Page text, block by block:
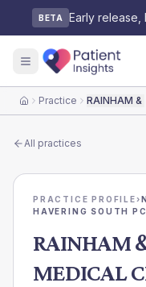
BETA Early release,
HomePractice RAINHAM &
All practices
PRACTICE PROFILE›
HAVERING SOUTH
RAINHAM
MEDICAL